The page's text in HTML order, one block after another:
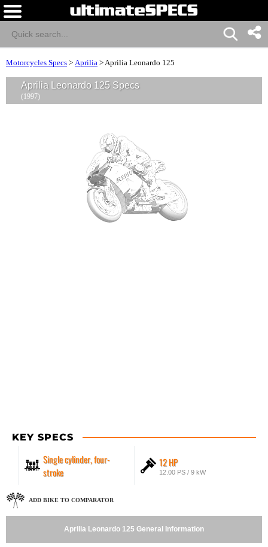
Motorcycles Specs > Aprilia >Aprilia Leonardo 125
Aprilia Leonardo 125 Specs
(1997)
KEY SPECS
Single cylinder, four-
stroke
12 HP
12.00 PS / 9 kW
ADD BIKE TO COMPARATOR
Aprilia Leonardo 125 General Information